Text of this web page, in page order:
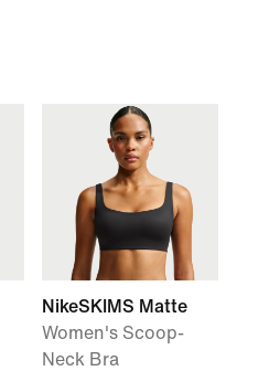
NikeSKIMS Matte
Women's Scoop-
Neck Bra